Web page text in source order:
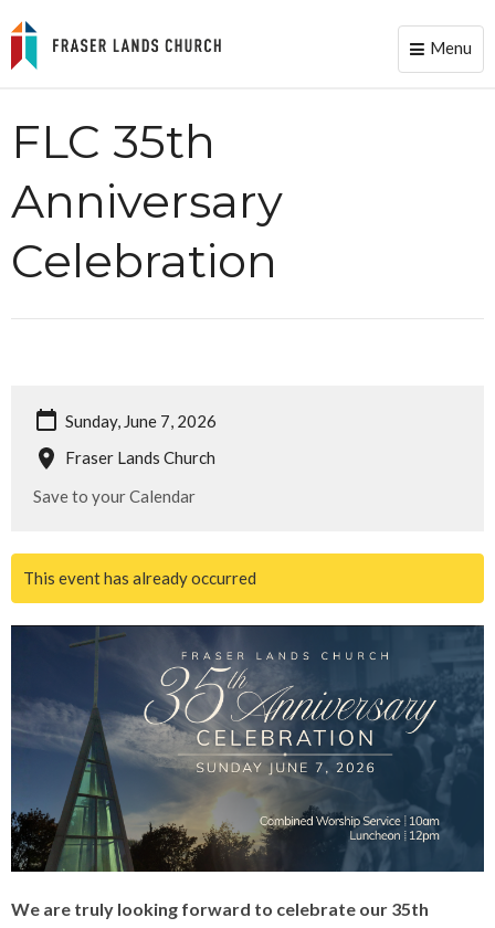
Toggle
Menu
FLC 35th
Anniversary
Celebration
Sunday, June 7, 2026
Fraser Lands Church
Save to your Calendar
This event has already occurred
We are truly looking forward to celebrate our 35th